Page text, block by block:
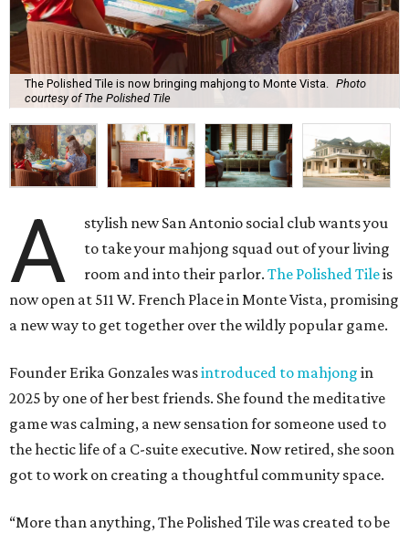
The Polished Tile is now bringing mahjong to Monte Vista. Photo
courtesy of The Polished Tile
A
stylish new San Antonio social club wants you
to take your mahjong squad out of your living
room and into their parlor.The Polished Tileis
now open at 511 W. French Place in Monte Vista, promising
a new way to get together over the wildly popular game.
Founder Erika Gonzales wasintroduced to mahjong in
2025 by one of her best friends. She found the meditative
game was calming, a new sensation for someone used to
the hectic life of a C-suite executive. Now retired, she soon
got to work on creating a thoughtful community space.
“More than anything, The Polished Tile was created to be